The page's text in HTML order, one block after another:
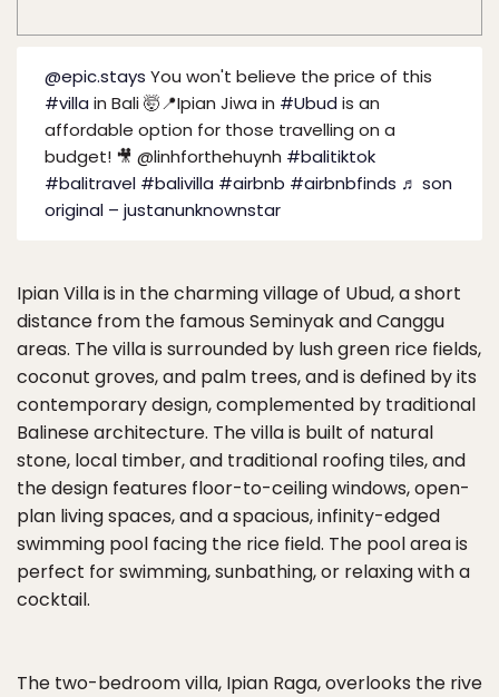
@epic.stays You won't believe the price of this
#villa in Bali 🤯📍Ipian Jiwa in #Ubud is an
affordable option for those travelling on a
budget! 🎥 @linhforthehuynh #balitiktok
#balitravel #balivilla #airbnb #airbnbfinds ♬ son
original – justanunknownstar
Ipian Villa is in the charming village of Ubud, a short
distance from the famous Seminyak and Canggu
areas. The villa is surrounded by lush green rice fields,
coconut groves, and palm trees, and is defined by its
contemporary design, complemented by traditional
Balinese architecture. The villa is built of natural
stone, local timber, and traditional roofing tiles, and
the design features floor-to-ceiling windows, open-
plan living spaces, and a spacious, infinity-edged
swimming pool facing the rice field. The pool area is
perfect for swimming, sunbathing, or relaxing with a
cocktail.
The two-bedroom villa, Ipian Raga, overlooks the rive